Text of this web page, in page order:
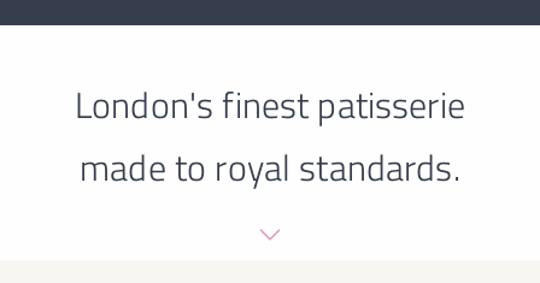
London's finest patisserie
made to royal standards.